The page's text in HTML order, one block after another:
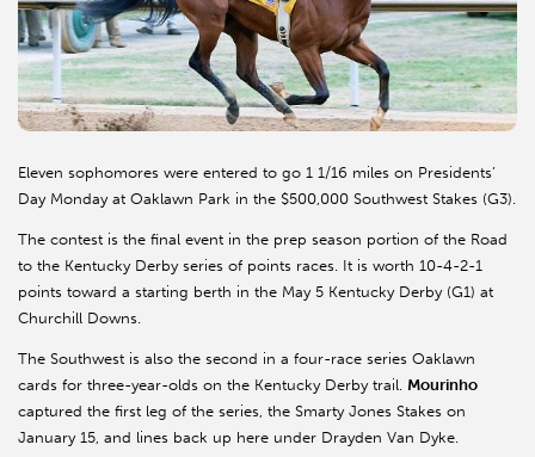
Eleven sophomores were entered to go 1 1/16 miles on Presidents’
Day Monday at Oaklawn Park in the $500,000 Southwest Stakes (G3).
The contest is the final event in the prep season portion of the Road
to the Kentucky Derby series of points races. It is worth 10-4-2-1
points toward a starting berth in the May 5 Kentucky Derby (G1) at
Churchill Downs.
The Southwest is also the second in a four-race series Oaklawn
cards for three-year-olds on the Kentucky Derby trail. Mourinho
captured the first leg of the series, the Smarty Jones Stakes on
January 15, and lines back up here under Drayden Van Dyke.